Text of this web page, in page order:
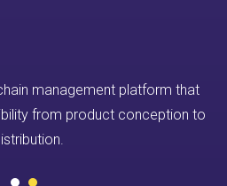
management platform that
from product conception to